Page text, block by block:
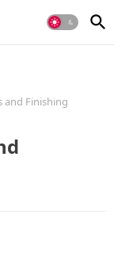
and Finishing